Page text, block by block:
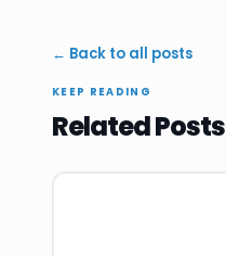
← Back to all posts
KEEP READING
Related Posts